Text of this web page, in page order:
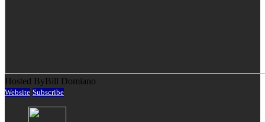
Hosted ByBill Domiano
Website Subscribe